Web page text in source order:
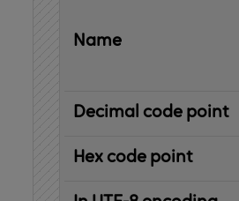
Name
Decimal code point
Hex code point